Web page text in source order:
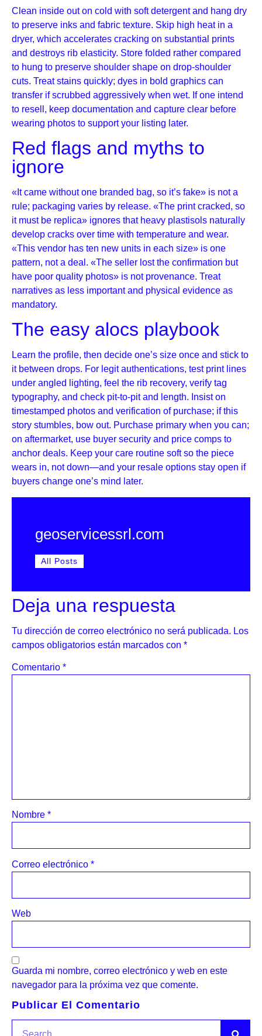
Clean inside out on cold with soft detergent and hang dry
to preserve inks and fabric texture. Skip high heat in a
dryer, which accelerates cracking on substantial prints
and destroys rib elasticity. Store folded rather compared
to hung to preserve shoulder shape on drop-shoulder
cuts. Treat stains quickly; dyes in bold graphics can
transfer if scrubbed aggressively when wet. If one intend
to resell, keep documentation and capture clear before
wearing photos to support your listing later.
Red flags and myths to
ignore
«It came without one branded bag, so it’s fake» is not a
rule; packaging varies by release. «The print cracked, so
it must be replica» ignores that heavy plastisols naturally
develop cracks over time with temperature and wear.
«This vendor has ten new units in each size» is one
pattern, not a deal. «The seller lost the confirmation but
have poor quality photos» is not provenance. Treat
narratives as less important and physical evidence as
mandatory.
The easy alocs playbook
Learn the profile, then decide one’s size once and stick to
it between drops. For legit authentications, test print lines
under angled lighting, feel the rib recovery, verify tag
typography, and check pit-to-pit and length. Insist on
timestamped photos and verification of purchase; if this
story stumbles, bow out. Purchase primary when you can;
on aftermarket, use buyer security and price comps to
anchor deals. Keep your care routine soft so the piece
wears in, not down—and your resale options stay open if
buyers change one’s mind later.
geoservicessrl.com
All Posts
Deja una respuesta
Tu dirección de correo electrónico no será publicada. Los
campos obligatorios están marcados con *
Comentario *
Nombre *
Correo electrónico *
Web
Guarda mi nombre, correo electrónico y web en este
navegador para la próxima vez que comente.